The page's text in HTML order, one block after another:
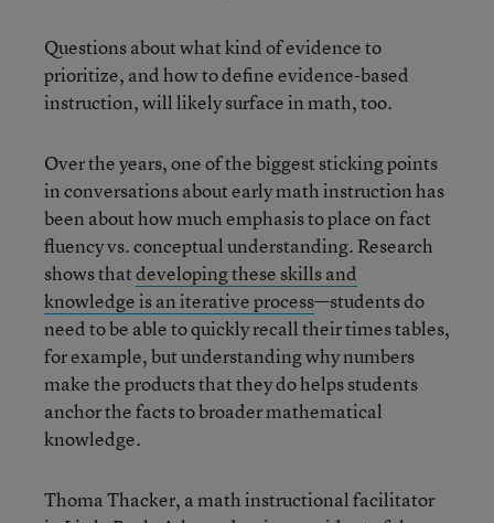
Questions about what kind of evidence to
prioritize, and how to define evidence-based
instruction, will likely surface in math, too.
Over the years, one of the biggest sticking points
in conversations about early math instruction has
been about how much emphasis to place on fact
fluency vs. conceptual understanding. Research
shows thatdeveloping these skills and
knowledge is an iterative process—students do
need to be able to quickly recall their times tables,
for example, but understanding why numbers
make the products that they do helps students
anchor the facts to broader mathematical
knowledge.
Thoma Thacker, a math instructional facilitator